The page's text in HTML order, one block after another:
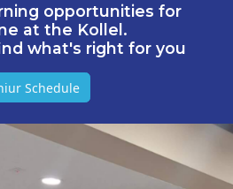
opportunities for
at the Kollel.
what's right for you
Schedule